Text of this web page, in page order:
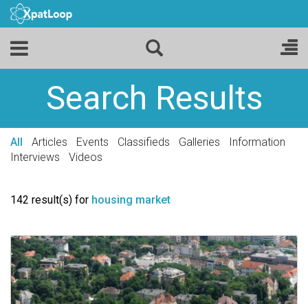
Search Results
All Articles Events Classifieds Galleries
Information
Interviews
Videos
142 result(s) for housing market